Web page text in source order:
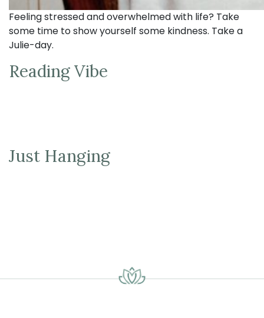
Feeling stressed and overwhelmed with life? Take
some time to show yourself some kindness. Take a
Julie-day.
Reading Vibe
Just Hanging